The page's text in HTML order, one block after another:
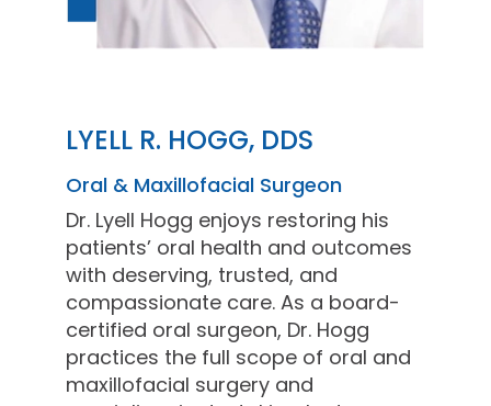
LYELL R. HOGG, DDS
Oral & Maxillofacial Surgeon
Dr. Lyell Hogg enjoys restoring his
patients’ oral health and outcomes
with deserving, trusted, and
compassionate care. As a board-
certified oral surgeon, Dr. Hogg
practices the full scope of oral and
maxillofacial surgery and